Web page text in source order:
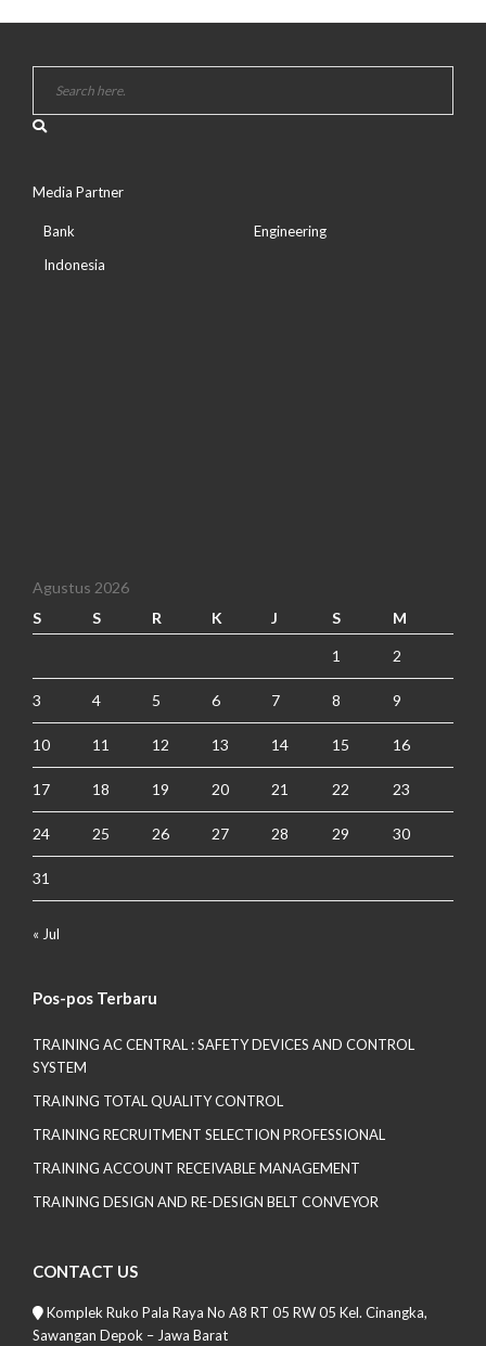
Media Partner
Bank
Indonesia
Engineering
Agustus 2026
S
S R K J S M
1 2
3 4 5 6 7 8 9
10 11 12 13 14 15 16
17 18 19 20 21 22 23
24 25 26 27 28 29 30
31
« Jul
Pos-pos Terbaru
TRAINING AC CENTRAL : SAFETY DEVICES AND CONTROL
SYSTEM
TRAINING TOTAL QUALITY CONTROL
TRAINING RECRUITMENT SELECTION PROFESSIONAL
TRAINING ACCOUNT RECEIVABLE MANAGEMENT
TRAINING DESIGN AND RE-DESIGN BELT CONVEYOR
CONTACT US
Komplek Ruko Pala Raya No A8 RT 05 RW 05 Kel. Cinangka,
Sawangan Depok – Jawa Barat